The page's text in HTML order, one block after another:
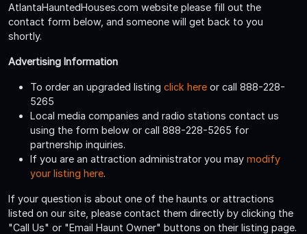
AtlantaHauntedHouses.com website please fill out the
contact form below, and someone will get back to you
shortly.
Advertising Information
To order an upgraded listing click here or call 888-228-
5265
Local media companies and radio stations contact us
using the form below or call 888-228-5265 for
partnership inquiries.
If you are an attraction administrator you may modify
your listing here.
If your question is about one of the haunts or attractions
listed on our site, please contact them directly by clicking the
"Call Us" or "Email Haunt Owner" buttons on their listing page.